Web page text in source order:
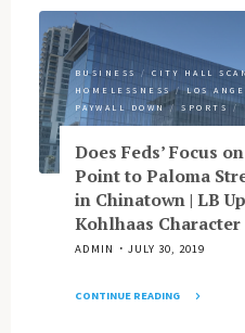
|
Nisei
Week
Wackiness"
Cedillo:
It’s
About
the
Money
|
Gascon
Leans
Toward
BUSINESS / CITY HALL
HOMELESSNESS / LOS
PAYWALL DOWN / SPORTS /
Does Feds’ Focus
Point to Paloma
in Chinatown | LB
Kohlhaas Character
ADMIN JULY 30, 2019
CONTINUE READING